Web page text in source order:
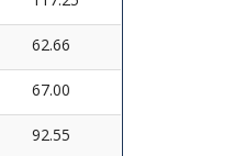
62.66
67.00
92.55